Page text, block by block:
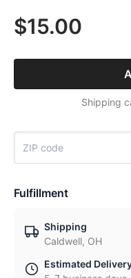
$15.00
Shipping
Fulfillment
Shipping
Caldwell, OH
Estimated